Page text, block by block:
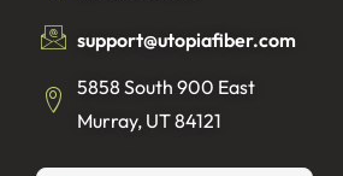
support@utopiafiber.com
5858 South 900 East
Murray, UT 84121